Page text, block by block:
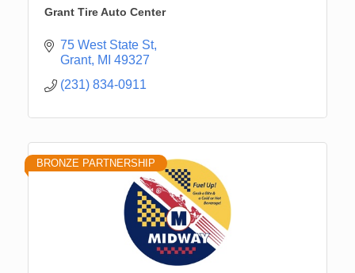
Grant Tire Auto Center
75 West State St
Grant MI 49327
(231) 834-0911
BRONZE PARTNERSHIP